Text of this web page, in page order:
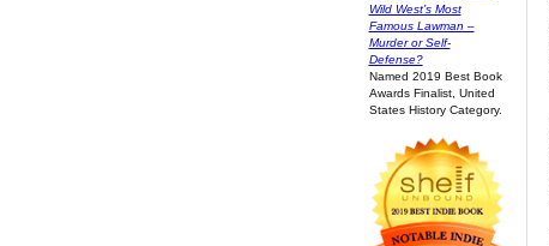
Wild West’s Most
Famous Lawman –
Murder or Self-
Defense?
Named 2019 Best Book
Awards Finalist, United
States History Category.